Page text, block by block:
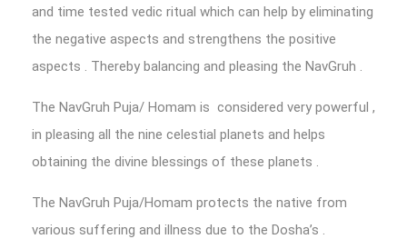
and time tested vedic ritual which can help by eliminating
the negative aspects and strengthens the positive
aspects . Thereby balancing and pleasing the NavGruh .
The NavGruh Puja/ Homam is considered very powerful ,
in pleasing all the nine celestial planets and helps
obtaining the divine blessings of these planets .
The NavGruh Puja/Homam protects the native from
various suffering and illness due to the Dosha’s .